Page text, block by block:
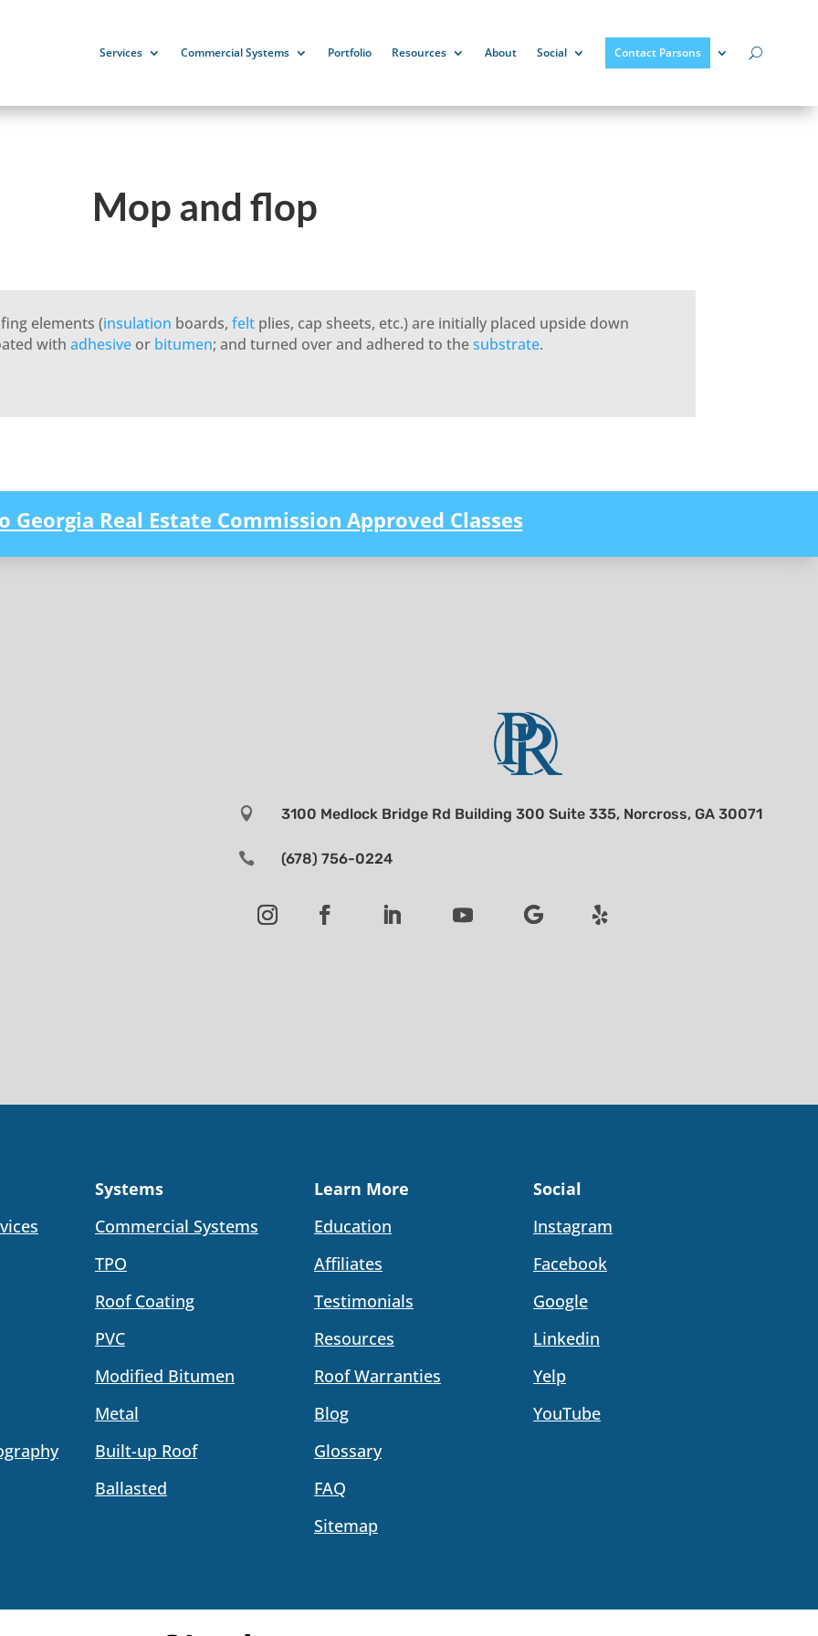
Services Commercial Systems Portfolio Resources About Social Contact Parsons
Mop and flop
elements (insulation boards,felt plies, cap sheets, etc.) are initially placed upside down
withadhesive or bitumen; and turned over and adhered to thesubstrate.
Georgia Real Estate Commission Approved Classes
 3100 Medlock Bridge Rd Building 300 Suite 335, Norcross, GA 30071
 (678) 756-0224
Systems
Commercial Systems
TPO
Roof Coating
PVC
Modified Bitumen
Metal
Built-up Roof
Ballasted
Learn More
Education
Affiliates
Testimonials
Resources
Roof Warranties
Blog
Glossary
FAQ
Sitemap
Social
Instagram
Facebook
Google
Linkedin
Yelp
YouTube